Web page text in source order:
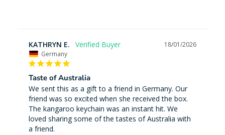
18/01/2026
KATHRYN E.
Germany
Taste of Australia
We sent this as a gift to a friend in Germany. Our
friend was so excited when she received the box.
The kangaroo keychain was an instant hit. We
loved sharing some of the tastes of Australia with
a friend.